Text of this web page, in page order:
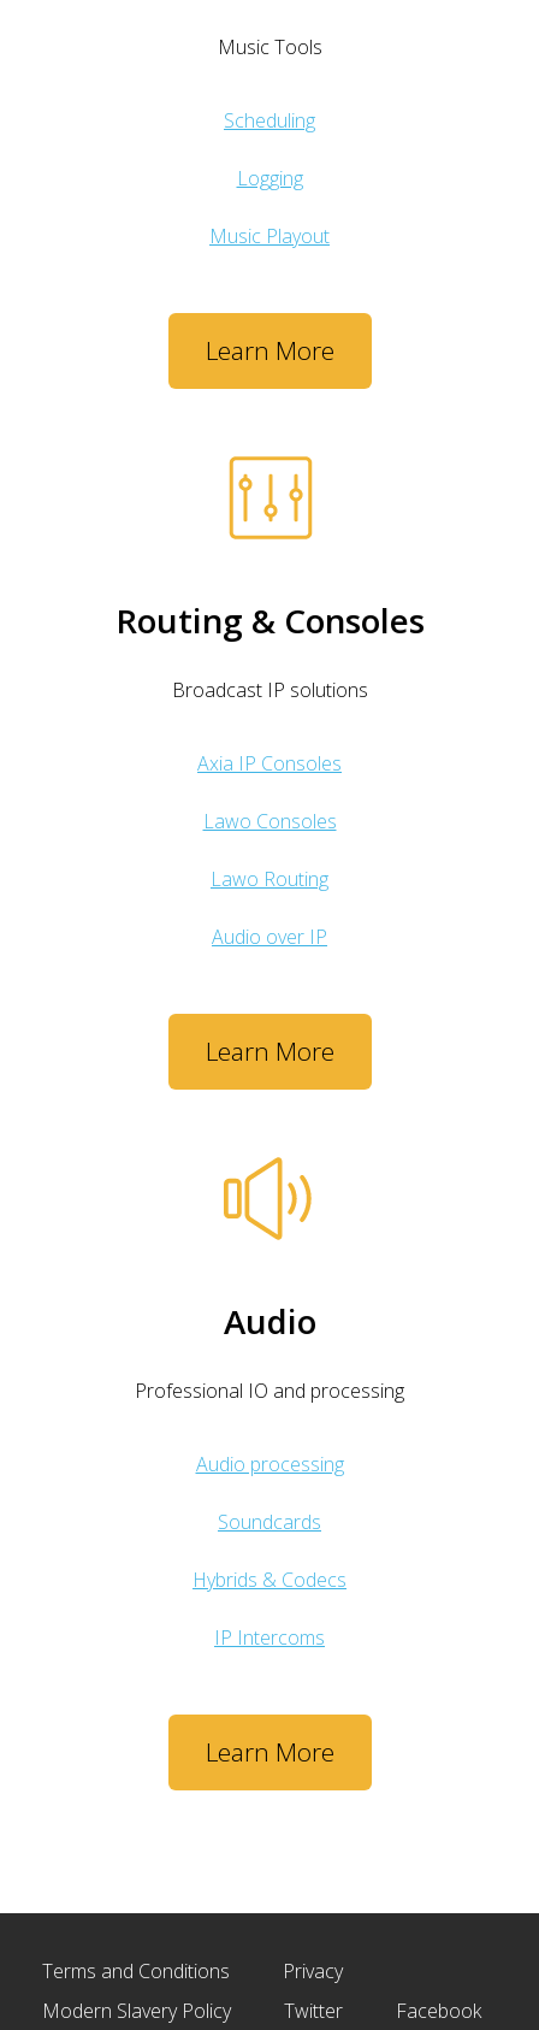
Music Tools
Scheduling
Logging
Music Playout
Learn More
Routing & Consoles
Broadcast IP solutions
Axia IP Consoles
Lawo Consoles
Lawo Routing
Audio over IP
Learn More
Audio
Professional IO and processing
Audio processing
Soundcards
Hybrids & Codecs
IP Intercoms
Learn More
Terms and Conditions
Privacy
Modern Slavery Policy
Twitter Facebook